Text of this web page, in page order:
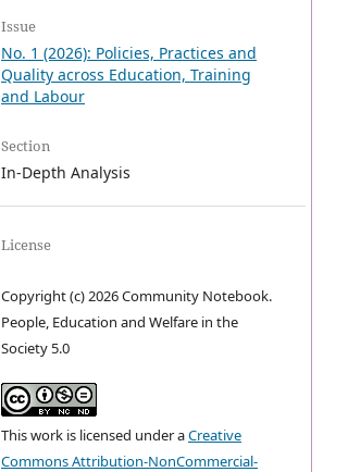
Issue
No. 1 (2026): Policies, Practices and
Quality across Education, Training
and Labour
Section
In-Depth Analysis
License
Copyright (c) 2026 Community Notebook.
People, Education and Welfare in the
Society 5.0
This work is licensed under aCreative
Commons Attribution-NonCommercial-